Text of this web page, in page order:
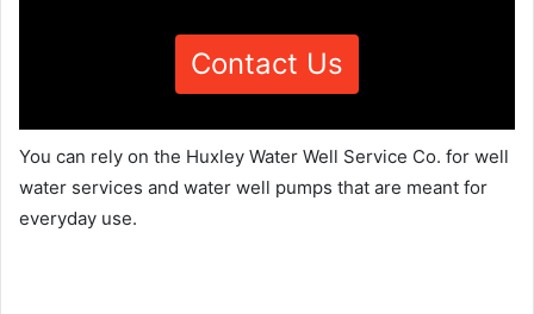
Contact Us
You can rely on the Huxley Water Well Service Co. for well
water services and water well pumps that are meant for
everyday use.